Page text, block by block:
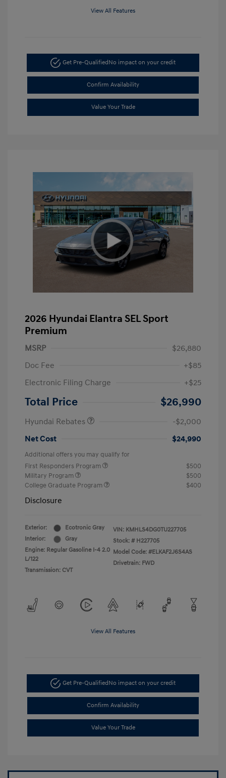
View All Features
Get Pre-QualifiedNo impact on your credit
Confirm Availability
Value Your Trade
2026 Hyundai Elantra SEL Sport
Premium
MSRP
$26,880
Doc Fee
+$85
Electronic Filing Charge
+$25
Total Price $26,990
Hyundai Rebates
-$2,000
Net Cost
$24,990
Additional offers you may qualify for
First Responders Program
$500
Military Program
$500
College Graduate Program
$400
Disclosure
Exterior:
Ecotronic Gray
Interior:
Gray
Engine: Regular Gasoline I-4 2.0
L/122
Transmission: CVT
VIN: KMHLS4DG0TU227705
Stock: # H227705
Model Code: #ELKAF2J6S4AS
Drivetrain: FWD
View All Features
Get Pre-QualifiedNo impact on your credit
Confirm Availability
Value Your Trade